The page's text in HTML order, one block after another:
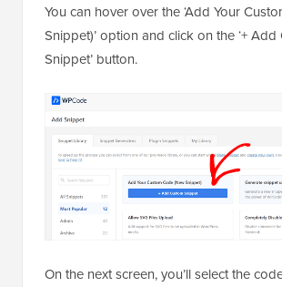
You can hover over the ‘Add Your
Snippet)’ option and click on the ‘+ Add
Snippet’ button.
On the next screen, you’ll select the